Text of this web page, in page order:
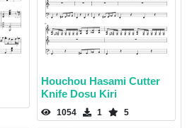
Houchou Hasami Cutter
Knife Dosu Kiri
1054 1 5